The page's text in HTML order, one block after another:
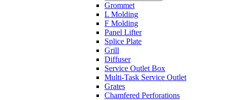
Grommet
L Molding
F Molding
Panel Lifter
Splice Plate
Grill
Diffuser
Service Outlet Box
Multi-Task Service Outlet
Grates
Chamfered Perforations